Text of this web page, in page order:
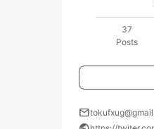
37
Posts
mail